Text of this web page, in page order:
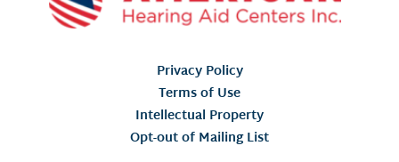
Privacy Policy
Terms of Use
Intellectual Property
Opt-out of Mailing List